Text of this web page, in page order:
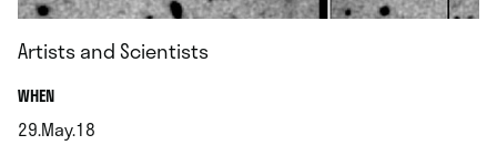
Artists and Scientists
WHEN.
29.May.18